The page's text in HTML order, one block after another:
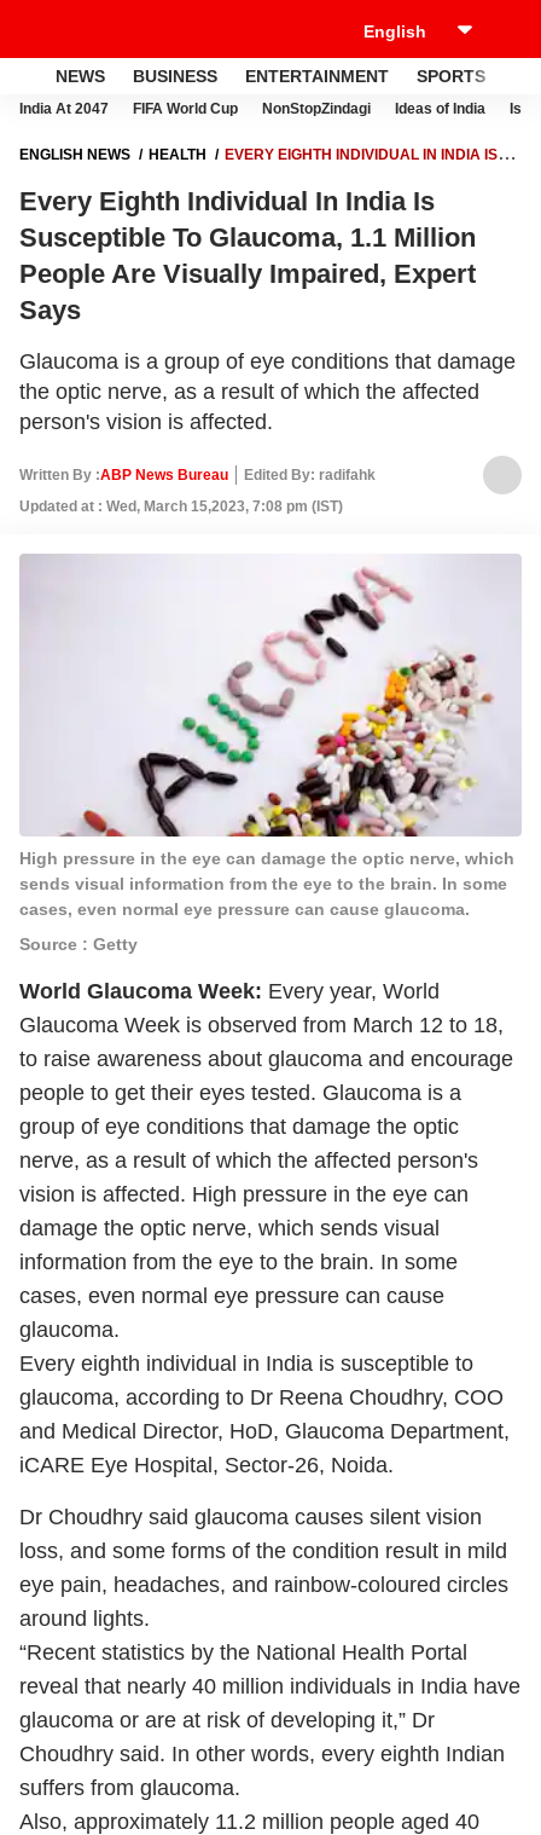
NEWS BUSINESS ENTERTAINMENT SPORTS
India At 2047 FIFA World Cup NonStopZindagi Ideas of India
ENGLISH NEWS HEALTH
EVERY EIGHTH INDIVIDUAL IN INDIA IS
IMPAIRED, EXPERT SAYS
Every Eighth Individual In India Is
Susceptible To Glaucoma, 1.1 Million
People Are Visually Impaired, Expert
Says
Glaucoma is a group of eye conditions that damage
the optic nerve, as a result of which the affected
person's vision is affected.
Written By :ABP News Bureau
Edited By: radifahk
Updated at : Wed, March 15,2023, 7:08 pm (IST)
High pressure in the eye can damage the optic nerve, which
sends visual information from the eye to the brain. In some
cases, even normal eye pressure can cause glaucoma.
Source : Getty
World Glaucoma Week: Every year, World
Glaucoma Week is observed from March 12 to 18,
to raise awareness about glaucoma and encourage
people to get their eyes tested. Glaucoma is a
group of eye conditions that damage the optic
nerve, as a result of which the affected person's
vision is affected. High pressure in the eye can
damage the optic nerve, which sends visual
information from the eye to the brain. In some
cases, even normal eye pressure can cause
glaucoma.
Every eighth individual in India is susceptible to
glaucoma, according to Dr Reena Choudhry, COO
and Medical Director, HoD, Glaucoma Department,
iCARE Eye Hospital, Sector-26, Noida.
Dr Choudhry said glaucoma causes silent vision
loss, and some forms of the condition result in mild
eye pain, headaches, and rainbow-coloured circles
around lights.
“Recent statistics by the National Health Portal
reveal that nearly 40 million individuals in India have
glaucoma or are at risk of developing it,” Dr
Choudhry said. In other words, every eighth Indian
suffers from glaucoma.
Also, approximately 11.2 million people aged 40